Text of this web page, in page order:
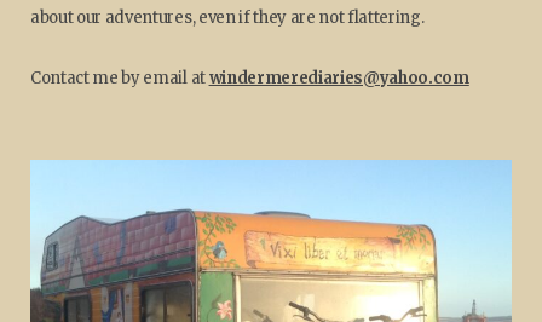
about our adventures, even if they are not flattering.
Contact me by email atwindermerediaries@yahoo.com